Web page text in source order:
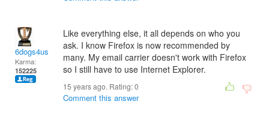
6dogs4us
Karma:
152225
Like everything else, it all depends on who you
ask. I know Firefox is now recommended by
many. My email carrier doesn't work with Firefox
so I still have to use Internet Explorer.
15 years ago. Rating:0
Comment this answer